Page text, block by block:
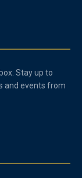
Stay up to
and events from